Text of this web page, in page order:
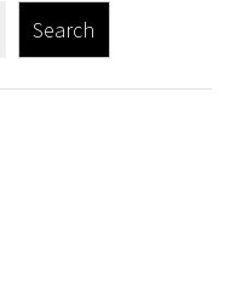
Search